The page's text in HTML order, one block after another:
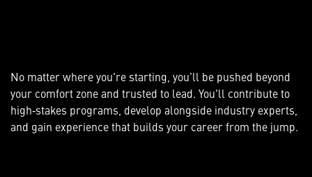
No matter where you're starting, you’ll be pushed beyond
your comfort zone and trusted to lead. You'll contribute to
high‑stakes programs, develop alongside industry experts,
and gain experience that builds your career from the jump.